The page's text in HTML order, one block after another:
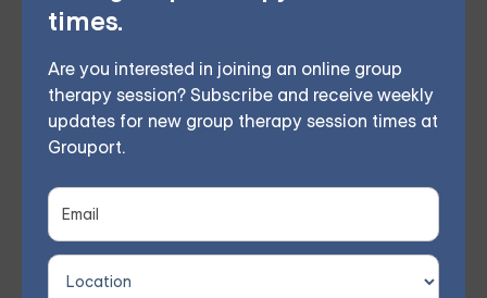
times.
Are you interested in joining an online group
therapy session? Subscribe and receive weekly
updates for new group therapy session times at
Grouport.
Grouport Offers BPD Group
Supports Online & DBT Skills
Group Online
Therapy (DBT) group sessions
coping withBorderline Personality Disorder (BPD).
This therapy approach utilizes mindfulness and